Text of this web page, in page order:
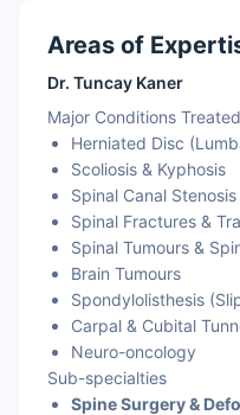
Areas of
Dr. Tuncay Kaner
Major Conditions Treated
Herniated Disc
Scoliosis & Kyphosis
Spinal Canal Stenosis
Spinal Fractures &
Spinal Tumours &
Brain Tumours
Spondylolisthesis
Carpal & Cubital
Neuro-oncology
Sub-specialties
Spine Surgery &